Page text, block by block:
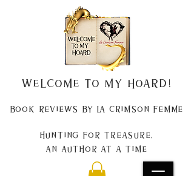
Welcome to my Hoard!
Book Reviews by La Crimson Femme
Hunting for treasure,
An author at a time